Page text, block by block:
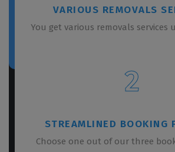
VARIOUS REMOVALS
You get various removals services
2
STREAMLINED BOOKING
Choose one out of our three